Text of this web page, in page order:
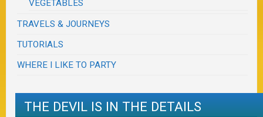
VEGETABLES
TRAVELS & JOURNEYS
TUTORIALS
WHERE I LIKE TO PARTY
THE DEVIL IS IN THE DETAILS